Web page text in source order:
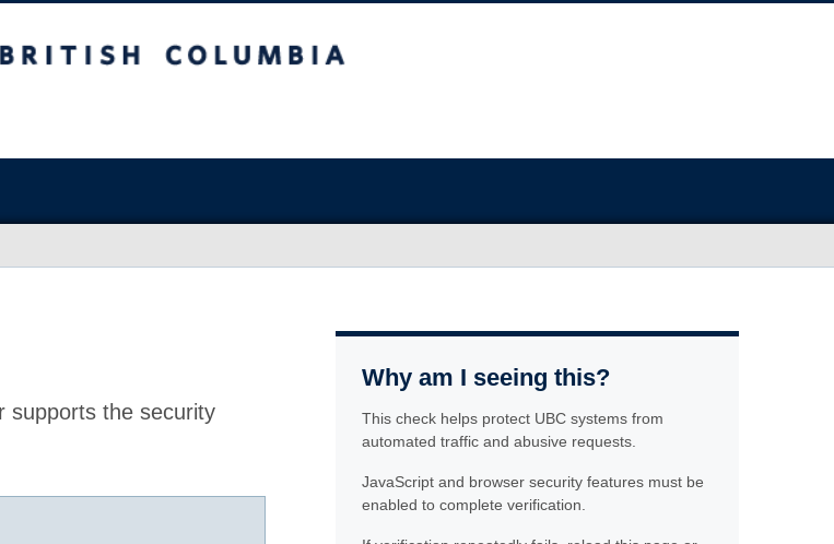
supports the security
Why am I seeing this?
This check helps protect UBC systems from
automated traffic and abusive requests.
JavaScript and browser security features must be
enabled to complete verification.